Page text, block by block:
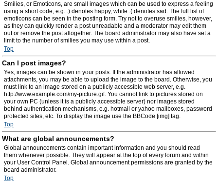
Smilies, or Emoticons, are small images which can be used to express a feeling
using a short code, e.g. :) denotes happy, while :( denotes sad. The full list of
emoticons can be seen in the posting form. Try not to overuse smilies, however,
as they can quickly render a post unreadable and a moderator may edit them
out or remove the post altogether. The board administrator may also have set a
limit to the number of smilies you may use within a post.
Top
Can I post images?
Yes, images can be shown in your posts. If the administrator has allowed
attachments, you may be able to upload the image to the board. Otherwise, you
must link to an image stored on a publicly accessible web server, e.g.
http://www.example.com/my-picture.gif. You cannot link to pictures stored on
your own PC (unless it is a publicly accessible server) nor images stored
behind authentication mechanisms, e.g. hotmail or yahoo mailboxes, password
protected sites, etc. To display the image use the BBCode [img] tag.
Top
What are global announcements?
Global announcements contain important information and you should read
them whenever possible. They will appear at the top of every forum and within
your User Control Panel. Global announcement permissions are granted by the
board administrator.
Top